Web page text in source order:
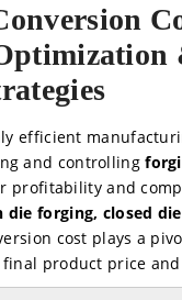
efficient
and controlling
profitability and
die forging, closed
cost plays a
product price and